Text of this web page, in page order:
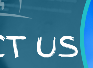
US